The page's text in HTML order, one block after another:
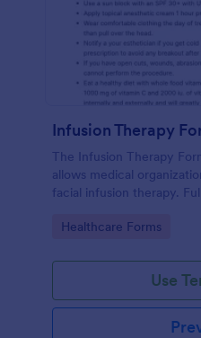
Infusion Therapy
The Infusion Therapy
allows medical
facial infusion therapy.
Go to Category:
Healthcare Forms
Use